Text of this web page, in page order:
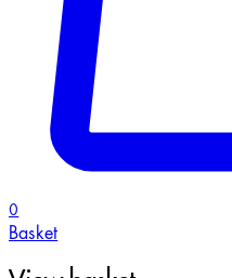
0
Basket